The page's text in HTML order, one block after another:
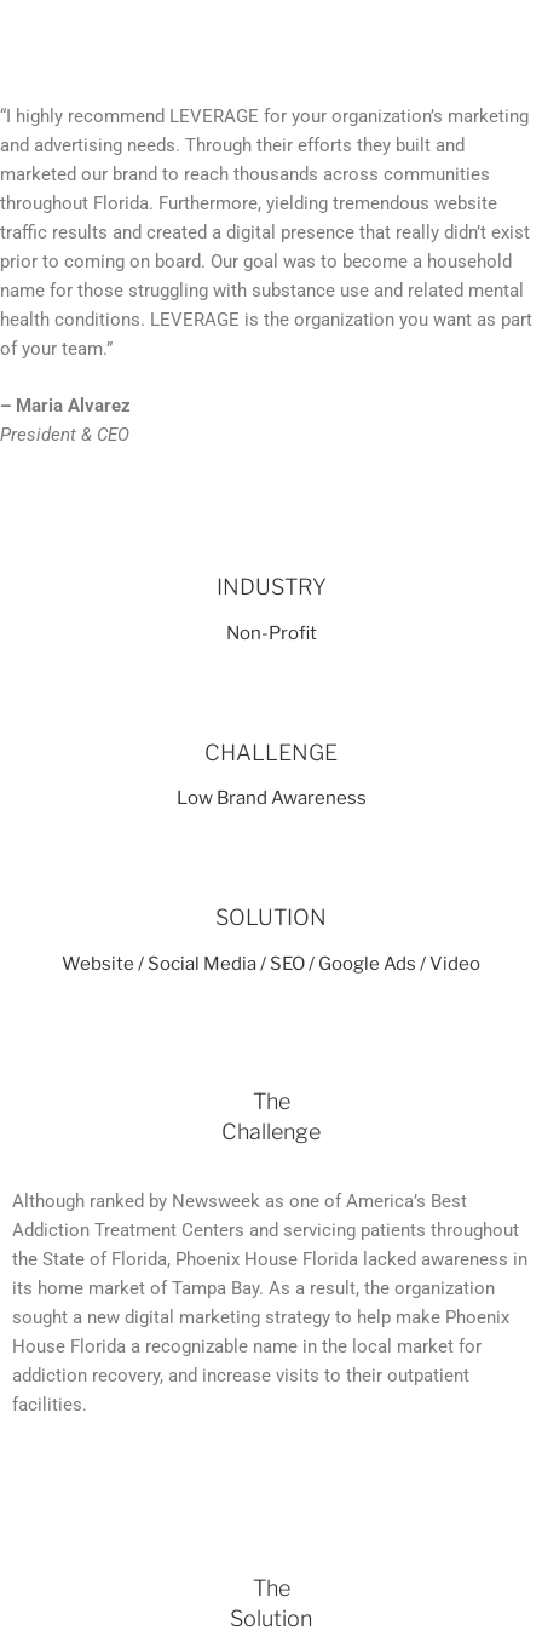
“I highly recommend LEVERAGE for your organization’s marketing
and advertising needs. Through their efforts they built and
marketed our brand to reach thousands across communities
throughout Florida. Furthermore, yielding tremendous website
traffic results and created a digital presence that really didn’t exist
prior to coming on board. Our goal was to become a household
name for those struggling with substance use and related mental
health conditions. LEVERAGE is the organization you want as part
of your team.”
– Maria Alvarez
President & CEO
INDUSTRY
Non-Profit
CHALLENGE
Low Brand Awareness
SOLUTION
Website / Social Media / SEO / Google Ads / Video
The
Challenge
Although ranked by Newsweek as one of America’s Best
Addiction Treatment Centers and servicing patients throughout
the State of Florida, Phoenix House Florida lacked awareness in
its home market of Tampa Bay. As a result, the organization
sought a new digital marketing strategy to help make Phoenix
House Florida a recognizable name in the local market for
addiction recovery, and increase visits to their outpatient
facilities.
The
Solution